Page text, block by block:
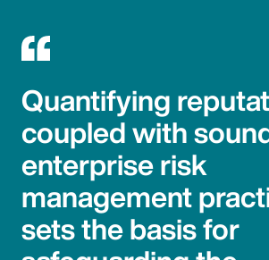
Quantifying
coupled with
enterprise risk
management
sets the basis for